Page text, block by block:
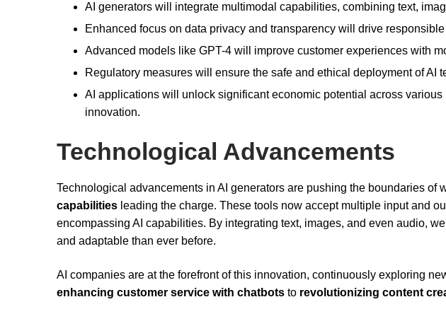
AI generators will integrate multimodal capabilities, combining text,
Enhanced focus on data privacy and transparency will drive
Advanced models like GPT-4 will improve customer experiences with
Regulatory measures will ensure the safe and ethical deployment of AI
AI applications will unlock significant economic potential across
innovation.
Technological Advancements
Technological advancements in AI generators are pushing the boundaries of
capabilities leading the charge. These tools now accept multiple input and
encompassing AI capabilities. By integrating text, images, and even audio,
and adaptable than ever before.
AI companies are at the forefront of this innovation, continuously exploring
enhancing customer service with chatbots to revolutionizing content